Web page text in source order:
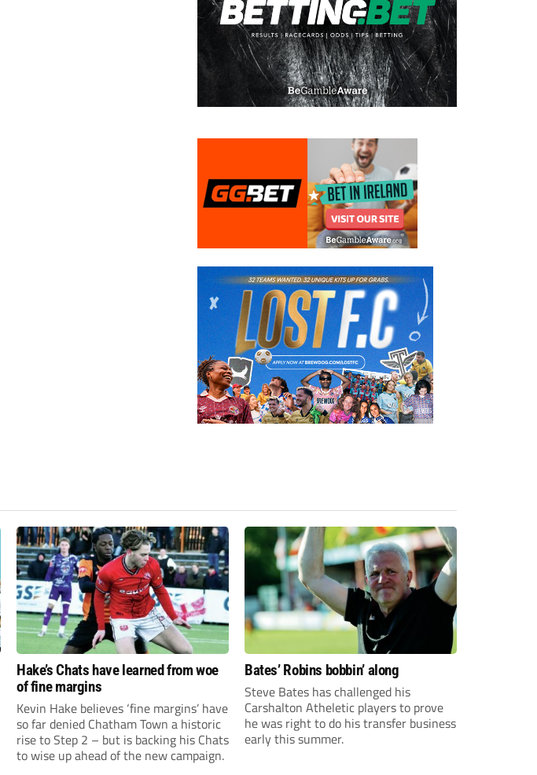
Hake’s Chats have learned from woe
of fine margins
Kevin Hake believes ‘fine margins’ have
so far denied Chatham Town a historic
rise to Step 2 – but is backing his Chats
to wise up ahead of the new campaign.
Bates’ Robins bobbin’ along
Steve Bates has challenged his
Carshalton Atheletic players to prove
he was right to do his transfer business
early this summer.